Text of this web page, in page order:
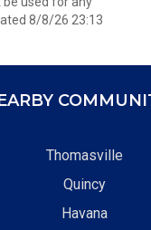
8/8/26 23:13
Thomasville
Quincy
Havana